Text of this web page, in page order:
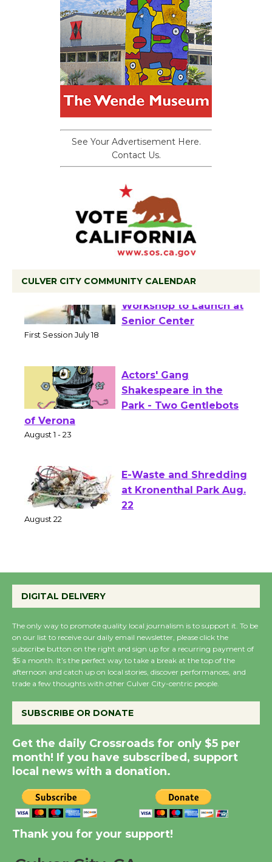
See Your Advertisement Here.
Contact Us.
CULVER CITY COMMUNITY CALENDAR
Tour de Culver City
Workshop to Launch at
Actors' Gang
Shakespeare in the
of Verona
E-Waste and Shredding
at Kronenthal Park Aug.
Emersion Music to
August 27
Wende Museum to
Host Ruiz - Surviving
the Cuban Revolution
Summer Nights with
KCRW @The Wende
August 14
New Water Wheel to be
Dedicated @ Culver
August 8
DIGITAL DELIVERY
The only way to promote quality local journalism is to support it. To be
on our list to receive our daily email newsletter, please click the
subscribe button on the right and sign up for a recurring payment of
$5 a month. It’s the perfect way to take a break at the top of the
afternoon and catch up on local stories, discover performances, and
trade a few thoughts with other Culver City-centric people.
SUBSCRIBE OR DONATE
Get the daily Crossroads for only $5 per
month! If you have subscribed, support
local news with a donation.
Thank you for your support!